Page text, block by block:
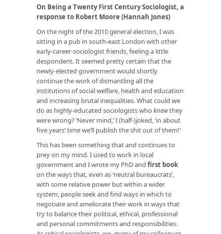
On Being a Twenty First Century Sociologist, a
response to Robert Moore (Hannah Jones)
On the night of the 2010 general election, I was
sitting in a pub in south-east London with other
early-career-sociologist friends, feeling a little
despondent. It seemed pretty certain that the
newly-elected government would shortly
continue the work of dismantling all the
institutions of social welfare, health and education
and increasing brutal inequalities. What could we
do as highly-educated sociologists who knewthey
were wrong? ‘Never mind,’ I (half-)joked, ‘in about
five years’ time we’ll publish the shit out of them!’
This has been something that and continues to
prey on my mind. I used to work in local
government and I wrote my PhD and first book
on the ways that, even as ‘neutral bureaucrats’,
with some relative power but within a wider
system, people seek and find ways in which to
negotiate and ameliorate their work in ways that
try to balance their political, ethical, professional
and personal commitments and responsibilities.